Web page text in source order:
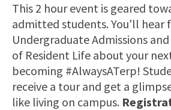
This 2 hour event is geared
admitted students. You'll hear
Undergraduate Admissions
of Resident Life about your
becoming #AlwaysATerp!
receive a tour and get a
like living on campus.